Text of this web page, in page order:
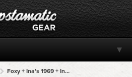
Foxy + Ina's 1969 + Ina's 1969 + Ina's 1969 + Ina's 1969